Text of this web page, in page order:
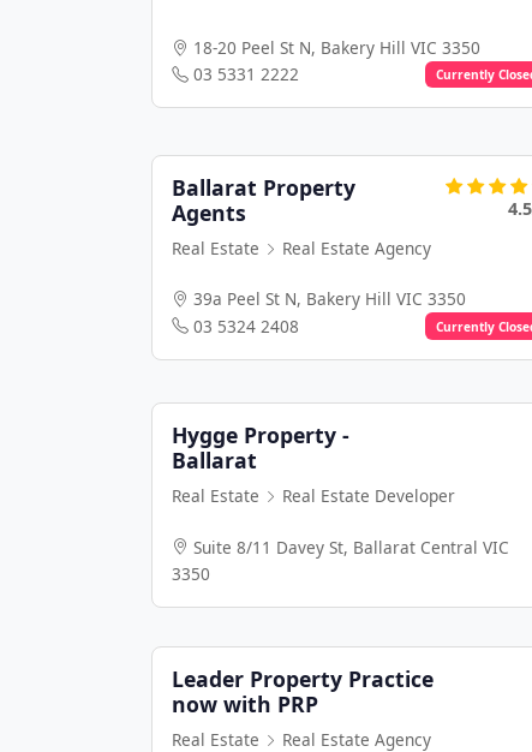
18-20 Peel St N, Bakery Hill VIC 3350
03 5331 2222
Currently
Ballarat Property
Agents
Real Estate
Real Estate Agency
39a Peel St N, Bakery Hill VIC 3350
03 5324 2408
Currently
Hygge Property -
Ballarat
Real Estate Real Estate Developer
Suite 8/11 Davey St, Ballarat Central VIC
3350
Leader Property Practice
now with PRP
Real Estate Real Estate Agency